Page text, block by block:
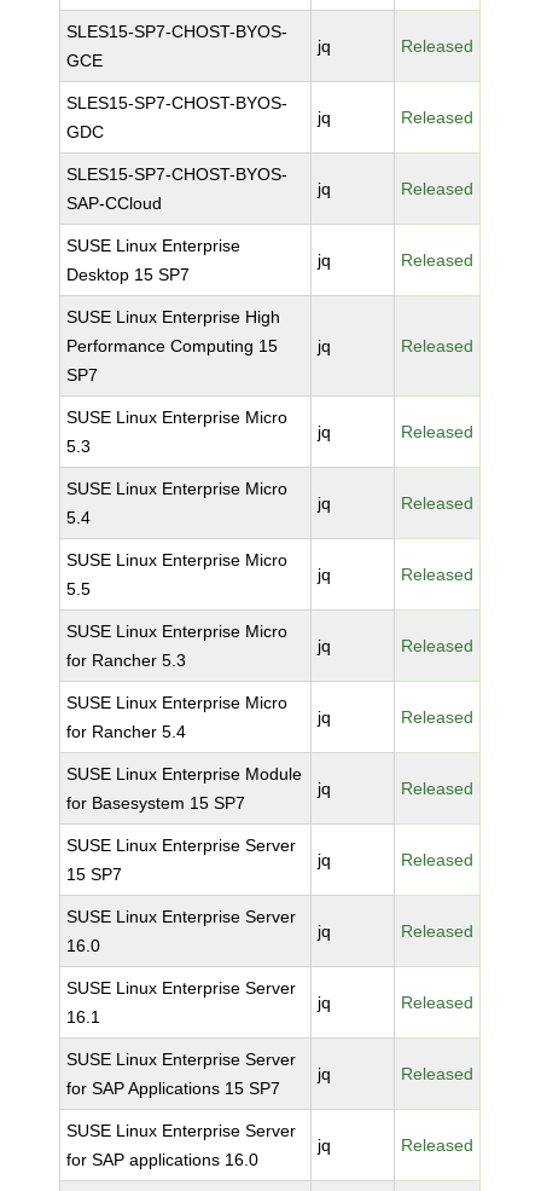
SLES15-SP7-CHOST-BYOS-
GCE
jq Released
SLES15-SP7-CHOST-BYOS-
GDC
jq Released
SLES15-SP7-CHOST-BYOS-
SAP-CCloud
jq Released
SUSE Linux Enterprise
Desktop 15 SP7
jq Released
SUSE Linux Enterprise High
Performance Computing 15
SP7
jq Released
SUSE Linux Enterprise Micro
5.3
jq Released
SUSE Linux Enterprise Micro
5.4
jq Released
SUSE Linux Enterprise Micro
5.5
jq Released
SUSE Linux Enterprise Micro
for Rancher 5.3
jq Released
SUSE Linux Enterprise Micro
for Rancher 5.4
jq Released
SUSE Linux Enterprise Module
for Basesystem 15 SP7
jq Released
SUSE Linux Enterprise Server
15 SP7
jq Released
SUSE Linux Enterprise Server
16.0
jq Released
SUSE Linux Enterprise Server
16.1
jq Released
SUSE Linux Enterprise Server
for SAP Applications 15 SP7
jq Released
SUSE Linux Enterprise Server
for SAP applications 16.0
jq Released